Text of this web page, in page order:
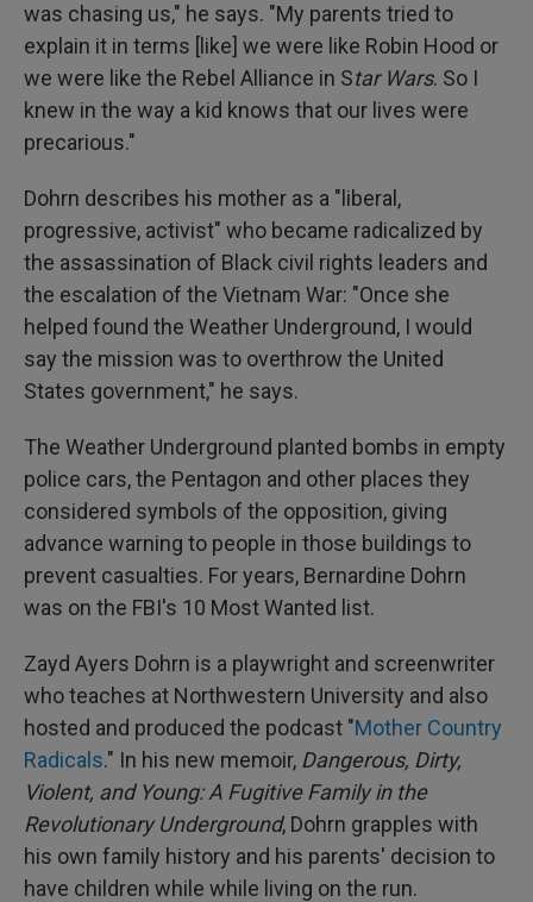
was chasing us," he says. "My parents tried to
explain it in terms [like] we were like Robin Hood or
we were like the Rebel Alliance in Star Wars. So I
knew in the way a kid knows that our lives were
precarious."
Dohrn describes his mother as a "liberal,
progressive, activist" who became radicalized by
the assassination of Black civil rights leaders and
the escalation of the Vietnam War: "Once she
helped found the Weather Underground, I would
say the mission was to overthrow the United
States government," he says.
The Weather Underground planted bombs in empty
police cars, the Pentagon and other places they
considered symbols of the opposition, giving
advance warning to people in those buildings to
prevent casualties. For years, Bernardine Dohrn
was on the FBI's 10 Most Wanted list.
Zayd Ayers Dohrn is a playwright and screenwriter
who teaches at Northwestern University and also
hosted and produced the podcast "Mother Country
Radicals." In his new memoir, Dangerous, Dirty,
Violent, and Young: A Fugitive Family in the
Revolutionary Underground, Dohrn grapples with
his own family history and his parents' decision to
have children while while living on the run.